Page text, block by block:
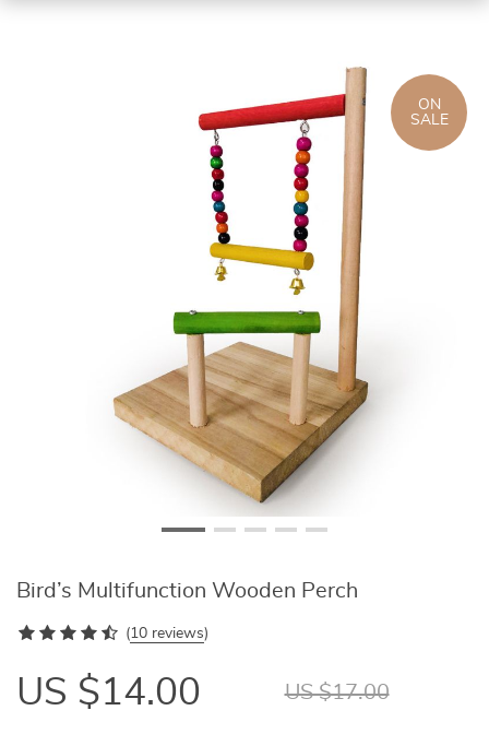
ON
SALE
Bird’s Multifunction Wooden Perch
(10 reviews)
US $14.00 US $17.00